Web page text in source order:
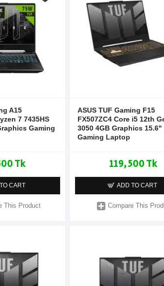
A15
7 7435HS
Gaming
Tk
CART
This Product
ASUS TUF Gaming F15
FX507ZC4 Core i5 12th
3050 4GB Graphics 15.6"
Gaming Laptop
119,500 Tk
ADD TO CART
Compare This